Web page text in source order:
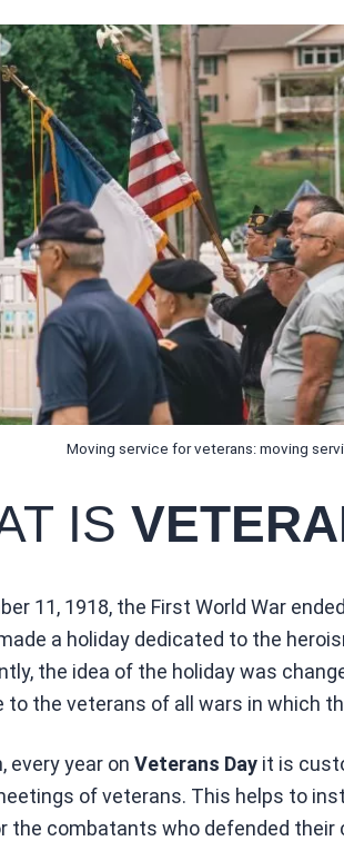
Moving service for veterans: moving
IS
11, 1918, the First World War
a holiday dedicated to the
the idea of the holiday was
to the veterans of all wars in which
every year on Veterans Dayit is
of veterans. This helps to
the combatants who defended their